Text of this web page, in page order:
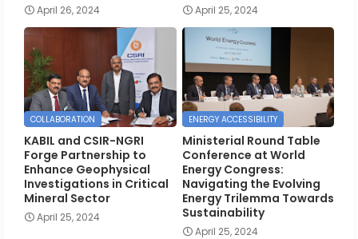
April 26, 2024 April 25, 2024
COLLABORATION
KABIL and CSIR-NGRI
Forge Partnership to
Enhance Geophysical
Investigations in Critical
Mineral Sector
April 25, 2024
ENERGY ACCESSIBILITY
Ministerial Round Table
Conference at World
Energy Congress:
Navigating the Evolving
Energy Trilemma Towards
Sustainability
April 25, 2024